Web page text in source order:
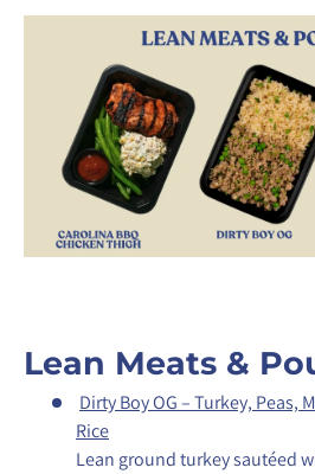
Lean Meats &
Dirty Boy OG – Turkey, Peas,
Rice
Lean ground turkey sautéed